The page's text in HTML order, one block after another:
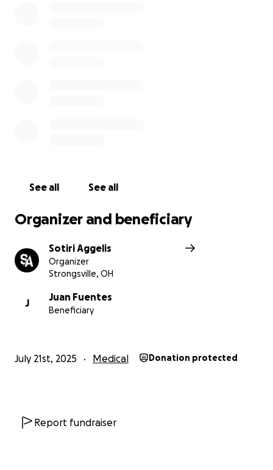
See all See all
Organizer and beneficiary
Sotiri Aggelis
Organizer
Strongsville, OH
J
Juan Fuentes
Beneficiary
July 21st, 2025 Medical Donation protected
Report fundraiser